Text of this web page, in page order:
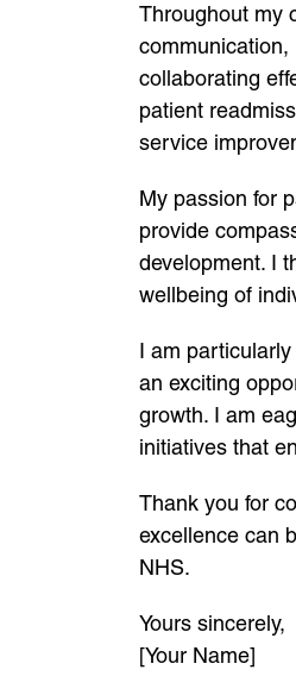
Throughout my
communication,
collaborating
patient
service
My passion for
provide
development. I
wellbeing of
I am
an exciting
growth. I am
initiatives that
Thank you for
excellence can
NHS.
Yours sincerely,
[Your Name]